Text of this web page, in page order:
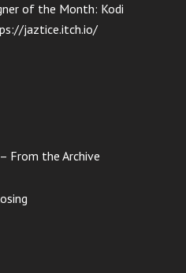
of the Month: Kodi
jaztice.itch.io/
From the Archive